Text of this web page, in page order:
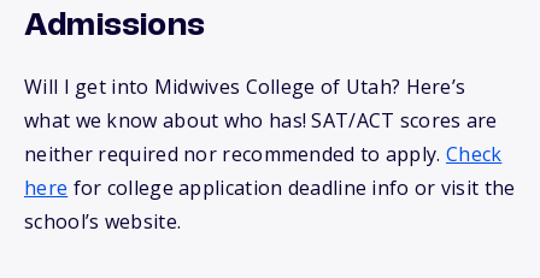
Admissions
Will I get into Midwives College of Utah? Here’s
what we know about who has! SAT/ACT scores are
neither required nor recommended to apply. Check
here for college application deadline info or visit the
school’s website.